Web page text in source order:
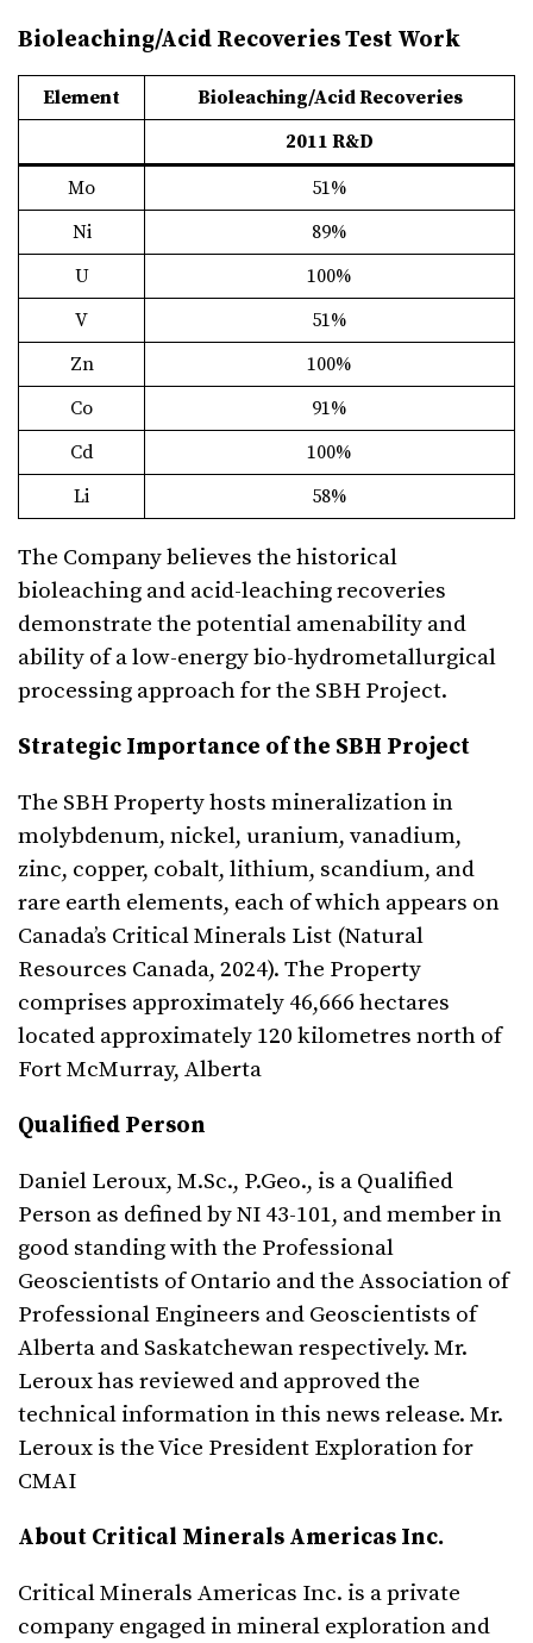
Bioleaching/Acid Recoveries Test Work
Element
Bioleaching/Acid Recoveries
2011 R&D
Mo
51%
Ni
89%
U
100%
V
51%
Zn
100%
Co
91%
Cd
100%
Li
58%
The Company believes the historical
bioleaching and acid-leaching recoveries
demonstrate the potential amenability and
ability of a low-energy bio-hydrometallurgical
processing approach for the SBH Project.
Strategic Importance of the SBH Project
The SBH Property hosts mineralization in
molybdenum, nickel, uranium, vanadium,
zinc, copper, cobalt, lithium, scandium, and
rare earth elements, each of which appears on
Canada’s Critical Minerals List (Natural
Resources Canada, 2024). The Property
comprises approximately 46,666 hectares
located approximately 120 kilometres north of
Fort McMurray, Alberta
Qualified Person
Daniel Leroux, M.Sc., P.Geo., is a Qualified
Person as defined by NI 43-101, and member in
good standing with the Professional
Geoscientists of Ontario and the Association of
Professional Engineers and Geoscientists of
Alberta and Saskatchewan respectively. Mr.
Leroux has reviewed and approved the
technical information in this news release. Mr.
Leroux is the Vice President Exploration for
CMAI
About Critical Minerals Americas Inc.
Critical Minerals Americas Inc. is a private
company engaged in mineral exploration and